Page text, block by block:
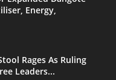
Energy,
Rages As Ruling
Leaders...